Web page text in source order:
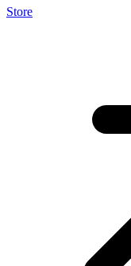
Store